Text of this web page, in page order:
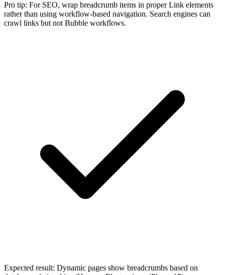
Pro tip: For SEO, wrap breadcrumb items in proper Link elements
rather than using workflow-based navigation. Search engines can
crawl links but not Bubble workflows.
Expected result: Dynamic pages show breadcrumbs based on